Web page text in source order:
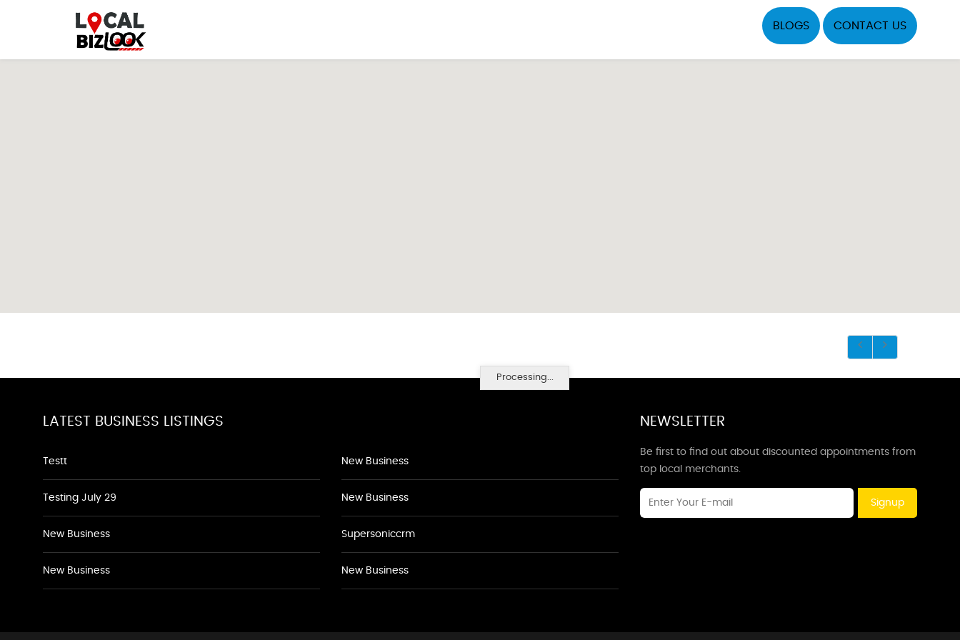
BLOGS CONTACT US
Processing...
LATEST BUSINESS LISTINGS
Testt
Testing July 29
New Business
New Business
New Business
New Business
Supersoniccrm
New Business
NEWSLETTER
Be first to find out about discounted appointments from
top local merchants.
Signup